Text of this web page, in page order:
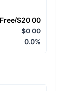
Free/$20.00
$0.00
0.0%